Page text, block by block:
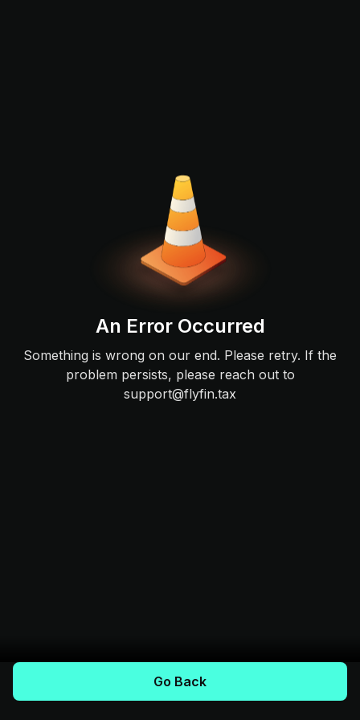
An Error Occurred
Something is wrong on our end. Please retry. If the
problem persists, please reach out to
support@flyfin.tax
Go Back